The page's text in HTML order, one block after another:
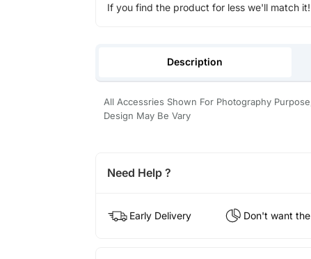
If you find the product for less we'll match it!
Description
All Accessries Shown For Photography
Design May Be Vary
Need Help ?
Early Delivery Don't want